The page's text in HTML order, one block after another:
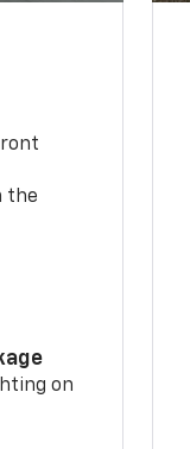
the
on